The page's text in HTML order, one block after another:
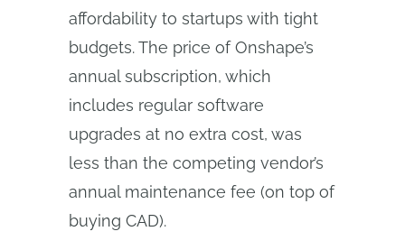
affordability to startups with tight
budgets. The price of Onshape’s
annual subscription, which
includes regular software
upgrades at no extra cost, was
less than the competing vendor’s
annual maintenance fee (on top of
buying CAD).